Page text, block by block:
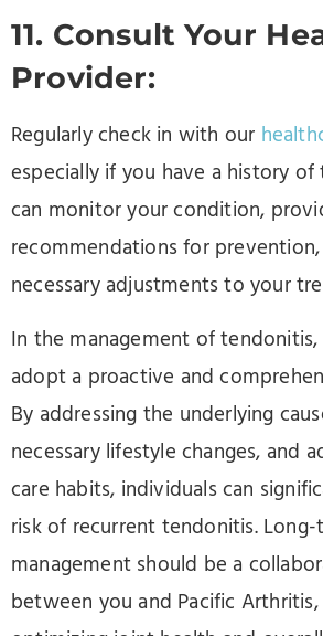
11. Consult Your
Provider:
Regularly check in with our
especially if you have a history
can monitor your condition,
recommendations for
necessary adjustments to your
In the management of tendonitis,
adopt a proactive and
By addressing the underlying
necessary lifestyle changes, and
care habits, individuals can
risk of recurrent tendonitis.
management should be a
between you and Pacific